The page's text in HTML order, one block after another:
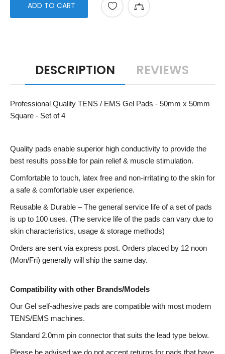
ADD TO CART
DESCRIPTION REVIEWS
Professional Quality TENS / EMS Gel Pads - 50mm x 50mm
Square - Set of 4
Quality pads enable superior high conductivity to provide the
best results possible for pain relief & muscle stimulation.
Comfortable to touch, latex free and non-irritating to the skin for
a safe & comfortable user experience.
Reusable & Durable – The general service life of a set of pads
is up to 100 uses. (The service life of the pads can vary due to
skin characteristics, usage & storage methods)
Orders are sent via express post. Orders placed by 12 noon
(Mon/Fri) generally will ship the same day.
Compatibility with other Brands/Models
Our Gel self-adhesive pads are compatible with most modern
TENS/EMS machines.
Standard 2.0mm pin connector that suits the lead type below.
Please be advised we do not accept returns for pads that have